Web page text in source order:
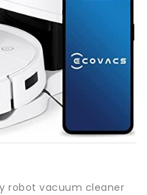
robot vacuum cleaner